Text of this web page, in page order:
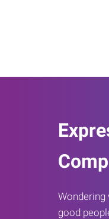
Wondering
good